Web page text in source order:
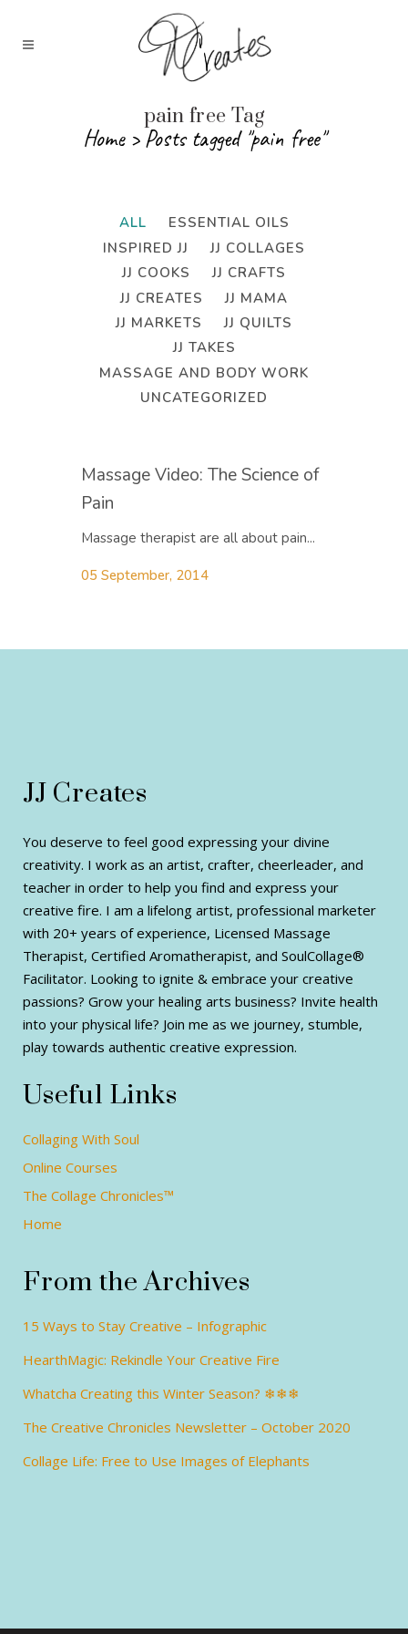
pain free Tag
Home>Posts tagged "pain free"
ALL
ESSENTIAL OILS
INSPIRED JJ
JJ COLLAGES
JJ COOKS
JJ CRAFTS
JJ CREATES
JJ MAMA
JJ MARKETS
JJ QUILTS
JJ TAKES
MASSAGE AND BODY WORK
UNCATEGORIZED
Massage Video: The Science of
Pain
Massage therapist are all about pain...
05 September, 2014
JJ Creates
You deserve to feel good expressing your divine
creativity. I work as an artist, crafter, cheerleader, and
teacher in order to help you find and express your
creative fire. I am a lifelong artist, professional marketer
with 20+ years of experience, Licensed Massage
Therapist, Certified Aromatherapist, and SoulCollage®
Facilitator. Looking to ignite & embrace your creative
passions? Grow your healing arts business? Invite health
into your physical life? Join me as we journey, stumble,
play towards authentic creative expression.
Useful Links
Collaging With Soul
Online Courses
The Collage Chronicles™
Home
From the Archives
15 Ways to Stay Creative – Infographic
HearthMagic: Rekindle Your Creative Fire
Whatcha Creating this Winter Season? ❄❄❄
The Creative Chronicles Newsletter – October 2020
Collage Life: Free to Use Images of Elephants